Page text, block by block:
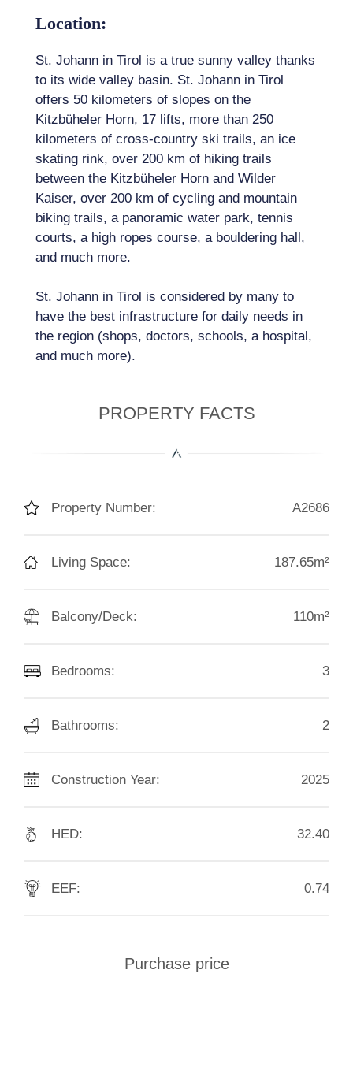
Location:
St. Johann in Tirol is a true sunny valley thanks
to its wide valley basin. St. Johann in Tirol
offers 50 kilometers of slopes on the
Kitzbüheler Horn, 17 lifts, more than 250
kilometers of cross-country ski trails, an ice
skating rink, over 200 km of hiking trails
between the Kitzbüheler Horn and Wilder
Kaiser, over 200 km of cycling and mountain
biking trails, a panoramic water park, tennis
courts, a high ropes course, a bouldering hall,
and much more.
St. Johann in Tirol is considered by many to
have the best infrastructure for daily needs in
the region (shops, doctors, schools, a hospital,
and much more).
PROPERTY FACTS
Property Number: A2686
Living Space: 187.65m²
Balcony/Deck: 110m²
Bedrooms: 3
Bathrooms: 2
Construction Year: 2025
HED: 32.40
EEF: 0.74
Purchase price